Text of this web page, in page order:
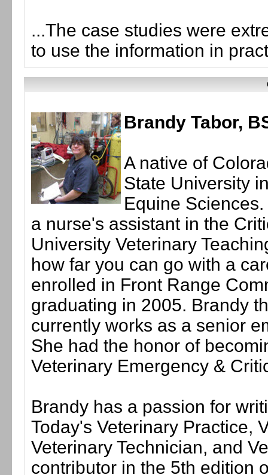
...The case studies were
to use the information in
Brandy Tabor,
A native of
State University
Equine
a nurse's assistant in the
University Veterinary
how far you can go with a
enrolled in Front Range
graduating in 2005. Brandy
currently works as a senior
She had the honor of
Veterinary Emergency &
Brandy has a passion for
Today's Veterinary Practice,
Veterinary Technician, and
contributor in the 5th edition